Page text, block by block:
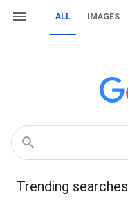
ALL IMAGES
Trending searches